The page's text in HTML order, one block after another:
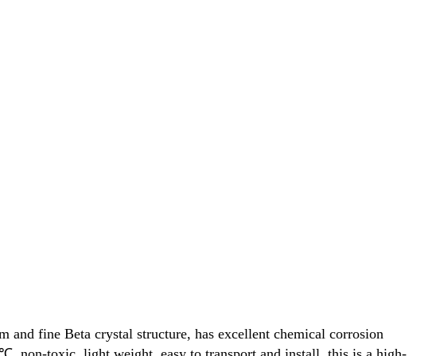
fine Beta crystal structure, has excellent chemical corrosion